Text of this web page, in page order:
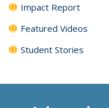
Impact Report
Featured Videos
Student Stories